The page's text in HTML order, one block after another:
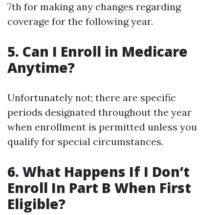
7th for making any changes regarding
coverage for the following year.
5. Can I Enroll in Medicare
Anytime?
Unfortunately not; there are specific
periods designated throughout the year
when enrollment is permitted unless you
qualify for special circumstances.
6. What Happens If I Don’t
Enroll In Part B When First
Eligible?